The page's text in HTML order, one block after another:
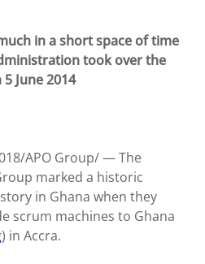
in a short space of time
took over the
June 2014
APO Group/ —The
marked a historic
in Ghana when they
scrum machines to Ghana
) in Accra.